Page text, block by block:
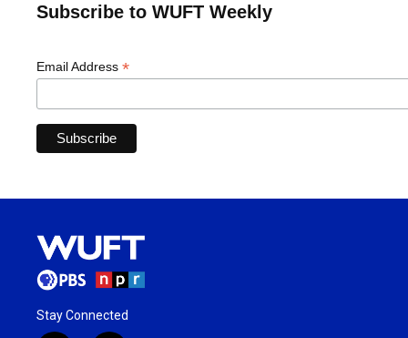
Subscribe to WUFT Weekly
Email Address *
Stay Connected